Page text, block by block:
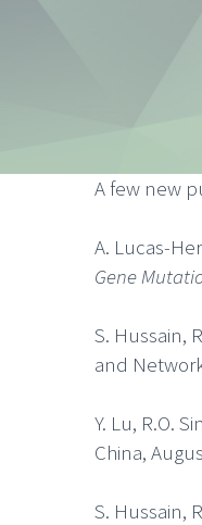
A few new
A. Lucas-
Gene
S. Hussain,
and
Y. Lu, R.O.
China,
S. Hussain,